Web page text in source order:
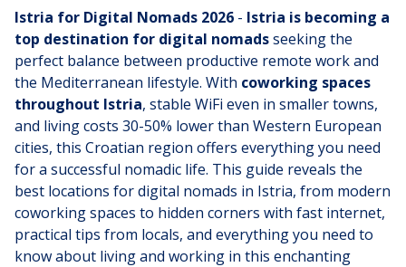
Istria for Digital Nomads 2026 - Istria is becoming a
top destination for digital nomadsseeking the
perfect balance between productive remote work and
the Mediterranean lifestyle. With coworking spaces
throughout Istria, stable WiFi even in smaller towns,
and living costs 30-50% lower than Western European
cities, this Croatian region offers everything you need
for a successful nomadic life. This guide reveals the
best locations for digital nomads in Istria, from modern
coworking spaces to hidden corners with fast internet,
practical tips from locals, and everything you need to
know about living and working in this enchanting